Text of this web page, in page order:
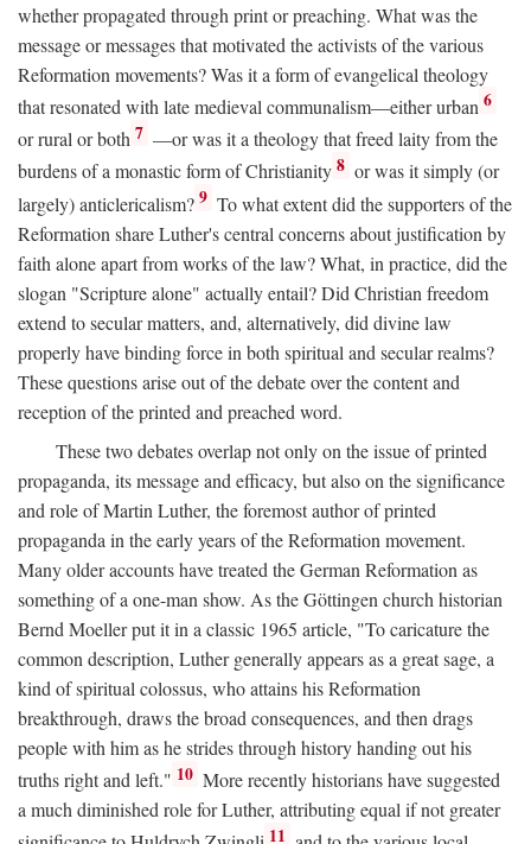
whether propagated through print or preaching. What was the
message or messages that motivated the activists of the various
Reformation movements? Was it a form of evangelical theology
that resonated with late medieval communalism—either urban 6
or rural or both 7 —or was it a theology that freed laity from the
burdens of a monastic form of Christianity 8 or was it simply (or
largely) anticlericalism? 9 To what extent did the supporters of the
Reformation share Luther's central concerns about justification by
faith alone apart from works of the law? What, in practice, did the
slogan "Scripture alone" actually entail? Did Christian freedom
extend to secular matters, and, alternatively, did divine law
properly have binding force in both spiritual and secular realms?
These questions arise out of the debate over the content and
reception of the printed and preached word.
These two debates overlap not only on the issue of printed
propaganda, its message and efficacy, but also on the significance
and role of Martin Luther, the foremost author of printed
propaganda in the early years of the Reformation movement.
Many older accounts have treated the German Reformation as
something of a one-man show. As the Göttingen church historian
Bernd Moeller put it in a classic 1965 article, "To caricature the
common description, Luther generally appears as a great sage, a
kind of spiritual colossus, who attains his Reformation
breakthrough, draws the broad consequences, and then drags
people with him as he strides through history handing out his
truths right and left." 10 More recently historians have suggested
a much diminished role for Luther, attributing equal if not greater
11